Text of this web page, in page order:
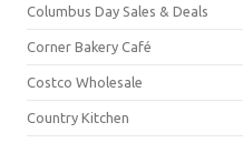
Columbus Day Sales & Deals
Corner Bakery Café
Costco Wholesale
Country Kitchen